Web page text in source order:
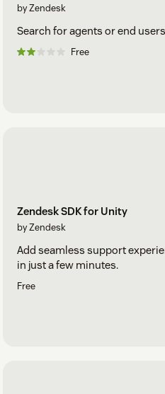
by Zendesk
Search for agents or end
Free
Zendesk SDK for Unity
by Zendesk
Add seamless support
in just a few minutes.
Free